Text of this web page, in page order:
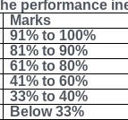
performance
Marks
91% to 100%
81% to 90%
61% to 80%
41% to 60%
33% to 40%
Below 33%